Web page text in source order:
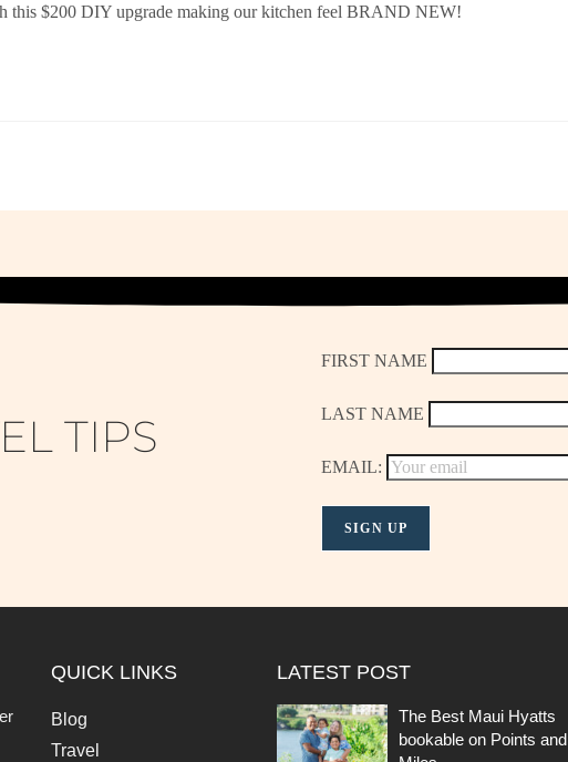
this $200 DIY upgrade making our kitchen feel BRAND NEW!
TIPS
FIRST NAME
LAST NAME
EMAIL:
QUICK LINKS
Blog
Travel
LATEST POST
The Best Maui Hyatts
bookable on Points and